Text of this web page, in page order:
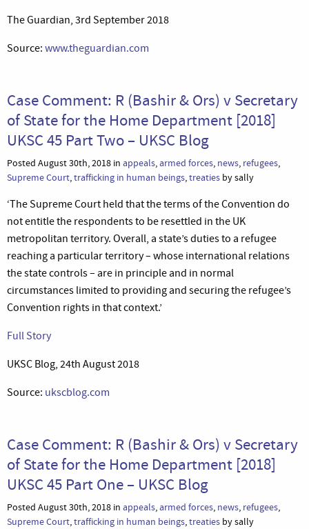
The Guardian, 3rd September 2018
Source: www.theguardian.com
Case Comment: R (Bashir & Ors) v Secretary
of State for the Home Department [2018]
UKSC 45 Part Two – UKSC Blog
Posted August 30th, 2018 in appeals,armed forces, news, refugees,
Supreme Court,trafficking in human beings,treaties by sally
‘The Supreme Court held that the terms of the Convention do
not entitle the respondents to be resettled in the UK
metropolitan territory. Overall, a state’s duties to a refugee
reaching a particular territory – whose international relations
the state controls – are in principle and in normal
circumstances limited to providing and securing the refugee’s
Convention rights in that context.’
Full Story
UKSC Blog, 24th August 2018
Source: ukscblog.com
Case Comment: R (Bashir & Ors) v Secretary
of State for the Home Department [2018]
UKSC 45 Part One – UKSC Blog
Posted August 30th, 2018 in appeals,armed forces, news, refugees,
Supreme Court,trafficking in human beings,treaties by sally